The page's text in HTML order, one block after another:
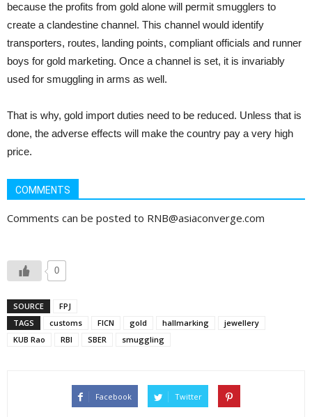
because the profits from gold alone will permit smugglers to
create a clandestine channel. This channel would identify
transporters, routes, landing points, compliant officials and runner
boys for gold marketing. Once a channel is set, it is invariably
used for smuggling in arms as well.
That is why, gold import duties need to be reduced. Unless that is
done, the adverse effects will make the country pay a very high
price.
COMMENTS
Comments can be posted to RNB@asiaconverge.com
0
SOURCE
FPJ
TAGS
customs FICN gold hallmarking
jewellery
KUB Rao
RBI SBER smuggling
Facebook Twitter